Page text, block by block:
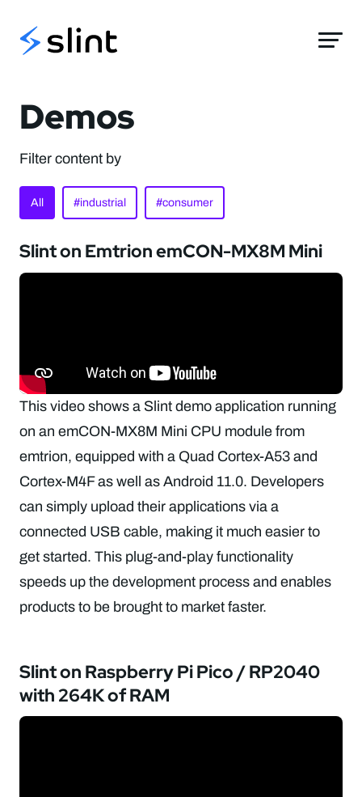
Demos
Filter content by
All #industrial #consumer
Slint on Emtrion emCON-MX8M Mini
This video shows a Slint demo application running
on an emCON-MX8M Mini CPU module from
emtrion, equipped with a Quad Cortex-A53 and
Cortex-M4F as well as Android 11.0. Developers
can simply upload their applications via a
connected USB cable, making it much easier to
get started. This plug-and-play functionality
speeds up the development process and enables
products to be brought to market faster.
Slint on Raspberry Pi Pico / RP2040
with 264K of RAM